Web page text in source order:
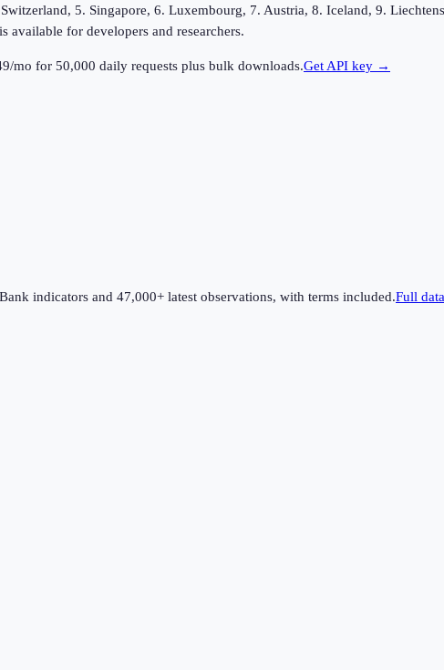
5. Singapore, 6. Luxembourg, 7. Austria, 8. Iceland, 9.
available for developers and researchers.
/mo for 50,000 daily requests plus bulk downloads.Get API key →
indicators and 47,000+ latest observations, with terms included.Full